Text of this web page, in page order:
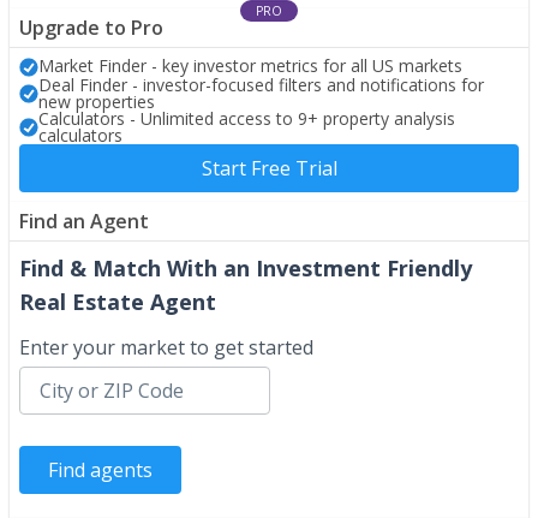
PRO
Upgrade to Pro
Market Finder - key investor metrics for all US markets
Deal Finder - investor-focused filters and notifications for
new properties
Calculators - Unlimited access to 9+ property analysis
calculators
Start Free Trial
Find an Agent
Find & Match With an Investment Friendly
Real Estate Agent
Enter your market to get started